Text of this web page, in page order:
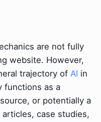
are not fully
website. However,
trajectory of AI in
functions as a
or potentially a
case studies,